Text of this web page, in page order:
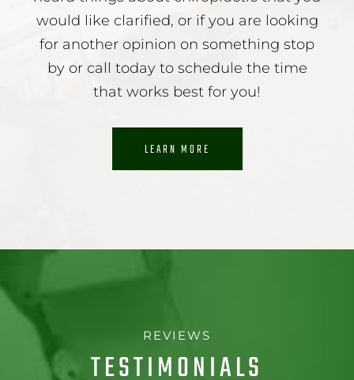
would like clarified, or if you are looking
for another opinion on something stop
by or call today to schedule the time
that works best for you!
LEARN MORE
REVIEWS
TESTIMONIALS